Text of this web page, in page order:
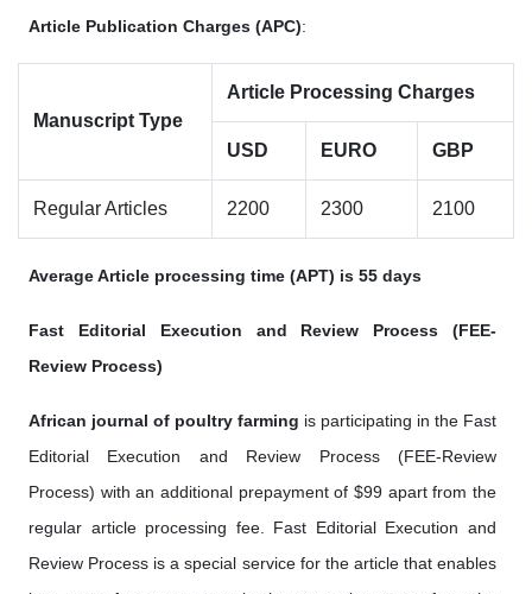
Article Publication Charges (APC):
Manuscript Type
Article Processing Charges
USD EURO GBP
Regular Articles 2200 2300 2100
Average Article processing time (APT) is 55 days
Fast Editorial Execution and Review Process (FEE-
Review Process)
African journal of poultry farming is participating in the Fast
Editorial Execution and Review Process (FEE-Review
Process) with an additional prepayment of $99 apart from the
regular article processing fee. Fast Editorial Execution and
Review Process is a special service for the article that enables